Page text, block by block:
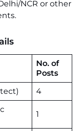
NCR or other
No. of
Posts
4
1